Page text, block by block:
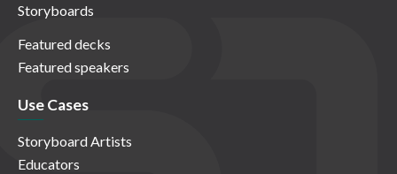
Storyboards
Featured decks
Featured speakers
Use Cases
Storyboard Artists
Educators